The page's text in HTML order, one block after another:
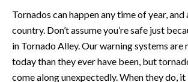
Tornados can happen any time of year, and
country. Don’t assume you’re safe just
in Tornado Alley. Our warning systems are
today than they ever have been, but
come along unexpectedly. When they do,